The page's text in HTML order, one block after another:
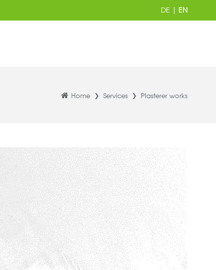
DE | EN
Home Services Plasterer works